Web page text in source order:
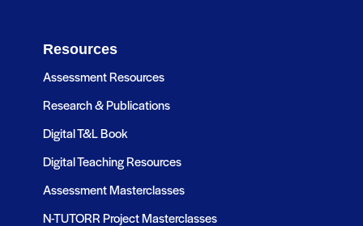
Resources
Assessment Resources
Research & Publications
Digital T&L Book
Digital Teaching Resources
Assessment Masterclasses
N-TUTORR Project Masterclasses